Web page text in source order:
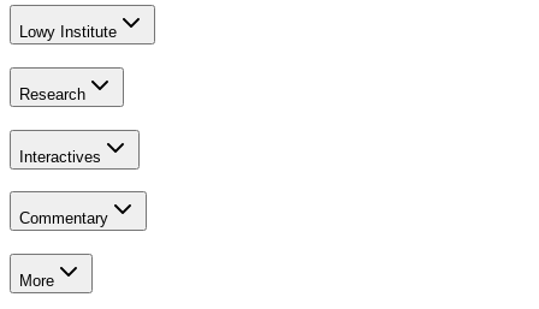
Lowy Institute
Research
Interactives
Commentary
More